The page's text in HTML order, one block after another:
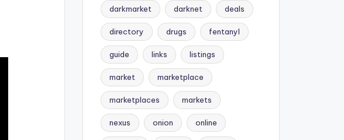
darkmarket darknet deals
directory drugs fentanyl
guide links listings
market marketplace
marketplaces markets
nexus onion online